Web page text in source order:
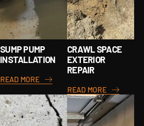
SUMP PUMP
INSTALLATION
READ MORE
CRAWL SPACE
EXTERIOR
REPAIR
READ MORE